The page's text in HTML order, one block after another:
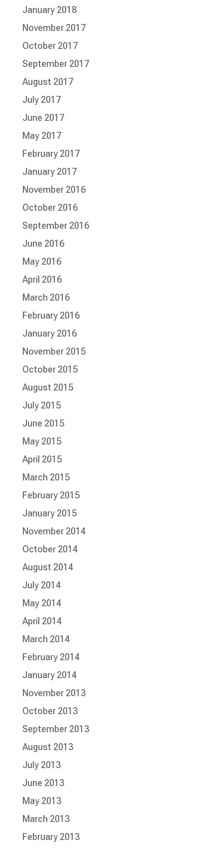
January 2018
November 2017
October 2017
September 2017
August 2017
July 2017
June 2017
May 2017
February 2017
January 2017
November 2016
October 2016
September 2016
June 2016
May 2016
April 2016
March 2016
February 2016
January 2016
November 2015
October 2015
August 2015
July 2015
June 2015
May 2015
April 2015
March 2015
February 2015
January 2015
November 2014
October 2014
August 2014
July 2014
May 2014
April 2014
March 2014
February 2014
January 2014
November 2013
October 2013
September 2013
August 2013
July 2013
June 2013
May 2013
March 2013
February 2013